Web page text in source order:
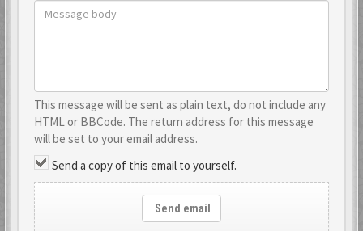
This message will be sent as plain text, do not include any
HTML or BBCode. The return address for this message
will be set to your email address.
Send a copy of this email to yourself.
Send email